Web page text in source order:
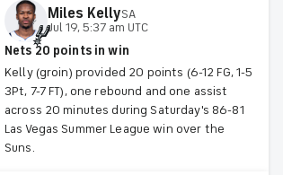
Miles KellySA
Jul 19, 5:37 am UTC
Nets 20 points in win
Kelly (groin) provided 20 points (6-12 FG, 1-5
3Pt, 7-7 FT), one rebound and one assist
across 20 minutes during Saturday's 86-81
Las Vegas Summer League win over the
Suns.